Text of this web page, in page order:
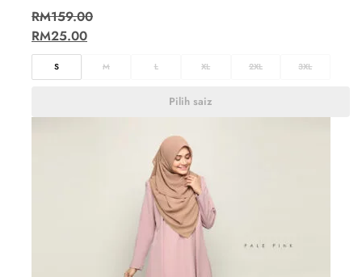
RM159.00
RM25.00
S M L XL 2XL 3XL
Pilih saiz